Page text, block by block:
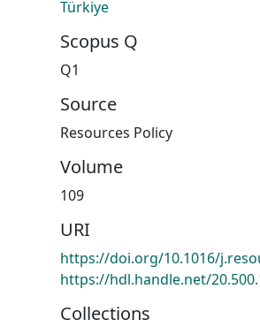
Türkiye
Scopus Q
Q1
Source
Resources Policy
Volume
109
URI
https://doi.org/10.1016/
https://hdl.handle.net/
Collections